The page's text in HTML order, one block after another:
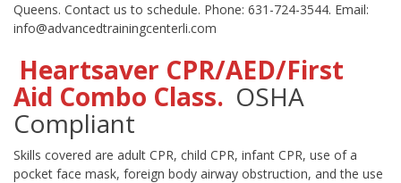
Queens. Contact us to schedule. Phone: 631-724-3544. Email:
info@advancedtrainingcenterli.com
Heartsaver CPR/AED/First
Aid Combo Class. OSHA
Compliant
Skills covered are adult CPR, child CPR, infant CPR, use of a
pocket face mask, foreign body airway obstruction, and the use